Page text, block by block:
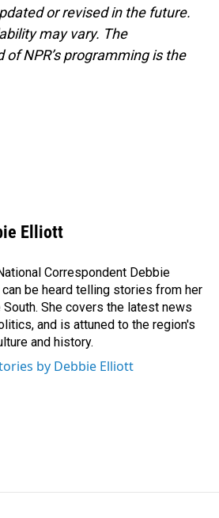
or revised in the future.
may vary. The
NPR’s programming is the
Elliott
Correspondent Debbie
be heard telling stories from her
South. She covers the latest news
and is attuned to the region's
and history.
by Debbie Elliott